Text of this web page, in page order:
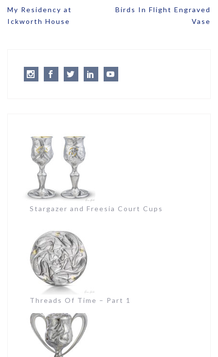
Post
navigation
My Residency at
Ickworth House
Birds In Flight Engraved
Vase
InstagramFacebookTwitterLinkedIn
Stargazer and Freesia Court Cups
Threads Of Time – Part 1